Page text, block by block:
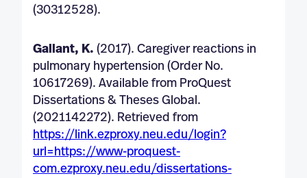
(30312528).
Gallant, K. (2017). Caregiver reactions in
pulmonary hypertension (Order No.
10617269). Available from ProQuest
Dissertations & Theses Global.
(2021142272). Retrieved from
https://link.ezproxy.neu.edu/login?
url=https://www-proquest-
com.ezproxy.neu.edu/dissertations-